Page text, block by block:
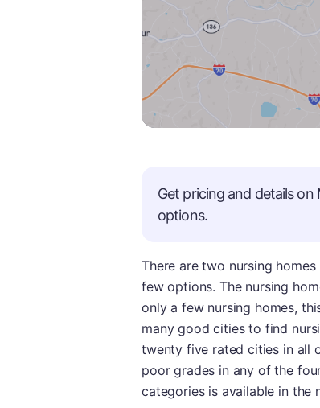
Get pricing and details on
options.
There are two nursing
few options. The nursing
only a few nursing homes,
many good cities to find
twenty five rated cities in all
poor grades in any of the
categories is available in the